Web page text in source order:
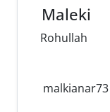
Maleki
Rohullah
malkianar73